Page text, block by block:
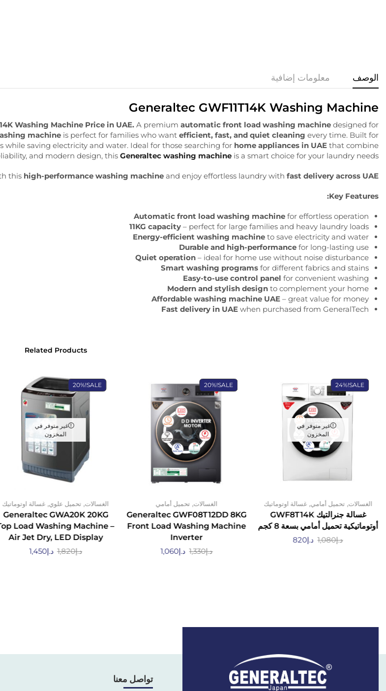
الوصف معلومات إضافية
Generaltec GWF11T14K Washing Machine
Washing Machine Price in UAE. A premium automatic front load washing machine designed for
machine is perfect for families who want efficient, fast, and quiet cleaning every time. Built for
while saving electricity and water. Ideal for those searching for home appliances in UAE that combine
and modern design, this Generaltec washing machine is a smart choice for your laundry needs.
this high-performance washing machine and enjoy effortless laundry with fast delivery across UAE
Key Features:
Automatic front load washing machine for effortless operation
11KG capacity – perfect for large families and heavy laundry loads
Energy-efficient washing machine to save electricity and water
Durable and high-performance for long-lasting use
Quiet operation – ideal for home use without noise disturbance
Smart washing programs for different fabrics and stains
Easy-to-use control panel for convenient washing
Modern and stylish design to complement your home
Affordable washing machine UAE – great value for money
Fast delivery in UAE when purchased from GeneralTech
Related Products
SALE!
24%
غير متوفر في
المخزون
الغسالات, تحميل أمامي, غسالة اوتوماتيك
غسالة جنرالتيك GWF8T14K
أوتوماتيكية تحميل أمامي بسعة 8 كجم
د.إ1,080 د.إ820
SALE!
20%
الغسالات, تحميل أمامي
Generaltec GWF08T12DD 8KG
Front Load Washing Machine
Inverter
د.إ1,330 د.إ1,060
SALE!
20%
غير متوفر في
المخزون
الغسالات, تحميل علوي, غسالة اوتوماتيك
Generaltec GWA20K 20KG
Load Washing Machine –
Air Jet Dry, LED Display
د.إ1,820 د.إ1,450
تواصل معنا